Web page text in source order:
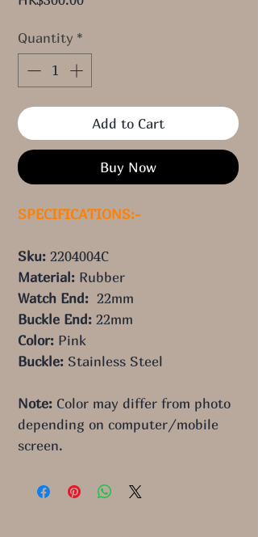
Quantity *
Add to Cart
Buy Now
SPECIFICATIONS:-
Sku: 2204004C
Material: Rubber
Watch End: 22mm
Buckle End: 22mm
Color: Pink
Buckle: Stainless Steel
Note: Color may differ from photo
depending on computer/mobile
screen.